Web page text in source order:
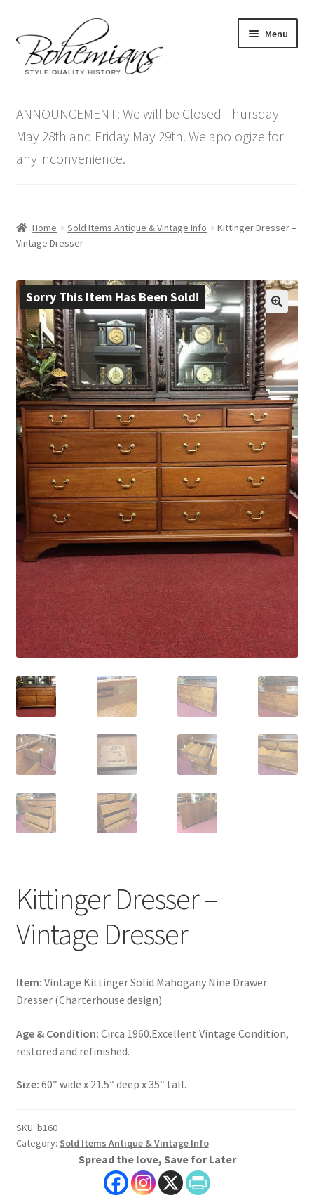
to
navigation
to
content
Menu
menu
Antique Furniture
Vintage Furniture
Blog
Contact Us
child
menu
ANNOUNCEMENT: We will be Closed Thursday
May 28th and Friday May 29th. We apologize for
any inconvenience.
Home Sold Items Antique & Vintage Info
Kittinger Dresser –
Vintage Dresser
Sorry This Item Has Been Sold!
Kittinger Dresser –
Vintage Dresser
Item: Vintage Kittinger Solid Mahogany Nine Drawer
Dresser (Charterhouse design).
Age & Condition: Circa 1960.Excellent Vintage Condition,
restored and refinished.
Size: 60″ wide x 21.5″ deep x 35″ tall.
SKU: b160
Category: Sold Items Antique & Vintage Info
Spread the love, Save for Later